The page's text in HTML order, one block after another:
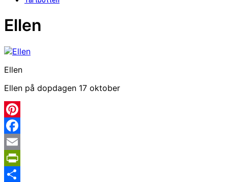
Ellen
Ellen
Ellen på dopdagen 17 oktober
Pinterest
Facebook
Email
PrintFriendly